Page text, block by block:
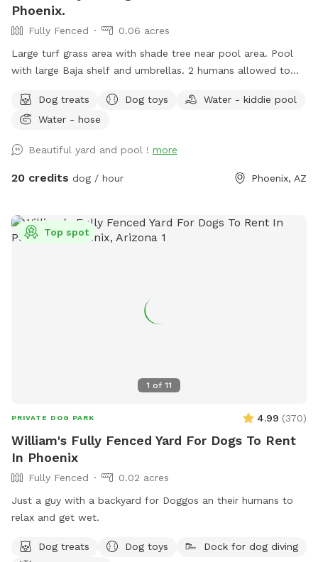
Phoenix.
Fully Fenced
0.06 acres
Large turf grass area with shade tree near pool area. Pool
with large Baja shelf and umbrellas. 2 humans allowed to
5 swimmers please. Please be careful with kids. Travertine
tile can be slippery if wet. 😇 Also there’s a cooler with cold
me on lid.
Dog treats Dog toys
Water - kiddie pool
Water - hose
Beautiful yard and pool ! more
20 credits dog / hour Phoenix, AZ
1 of 11
Top spot
PRIVATE DOG PARK 4.99 (370)
William's Fully Fenced Yard For Dogs To Rent
In Phoenix
Fully Fenced
0.02 acres
Just a guy with a backyard for Doggos an their humans to
relax and get wet.
Dog treats Dog toys
Dock for dog diving